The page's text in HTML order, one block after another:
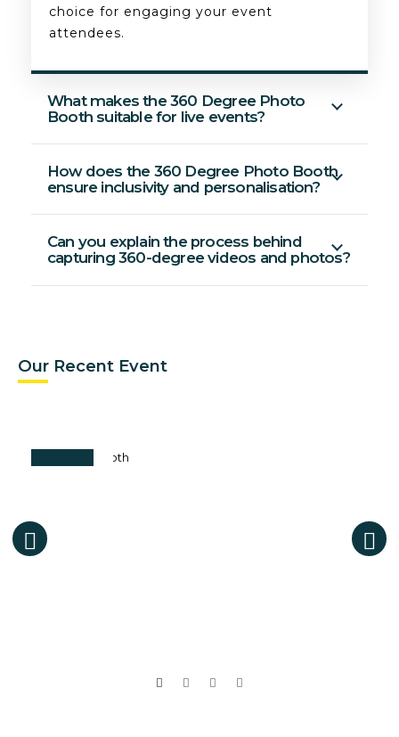
choice for engaging your event
attendees.
What makes the 360 Degree Photo
Booth suitable for live events?
How does the 360 Degree Photo Booth
ensure inclusivity and personalisation?
Can you explain the process behind
capturing 360-degree videos and photos?
Our Recent Event